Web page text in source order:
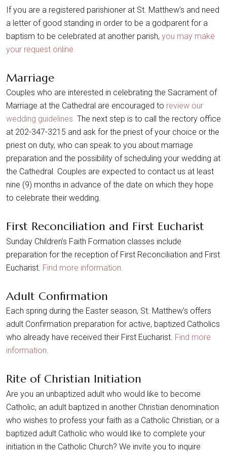
If you are a registered parishioner at St. Matthew’s and need
a letter of good standing in order to be a godparent for a
baptism to be celebrated at another parish, you may make
your request online.
Marriage
Couples who are interested in celebrating the Sacrament of
Marriage at the Cathedral are encouraged to review our
wedding guidelines. The next step is to call the rectory office
at 202-347-3215 and ask for the priest of your choice or the
priest on duty, who can speak to you about marriage
preparation and the possibility of scheduling your wedding at
the Cathedral. Couples are expected to contact us at least
nine (9) months in advance of the date on which they hope
to celebrate their wedding.
First Reconciliation and First Eucharist
Sunday Children’s Faith Formation classes include
preparation for the reception of First Reconciliation and First
Eucharist. Find more information.
Adult Confirmation
Each spring during the Easter season, St. Matthew’s offers
adult Confirmation preparation for active, baptized Catholics
who already have received their First Eucharist. Find more
information.
Rite of Christian Initiation
Are you an unbaptized adult who would like to become
Catholic, an adult baptized in another Christian denomination
who wishes to profess your faith as a Catholic Christian, or a
baptized adult Catholic who would like to complete your
initiation in the Catholic Church? We invite you to inquire